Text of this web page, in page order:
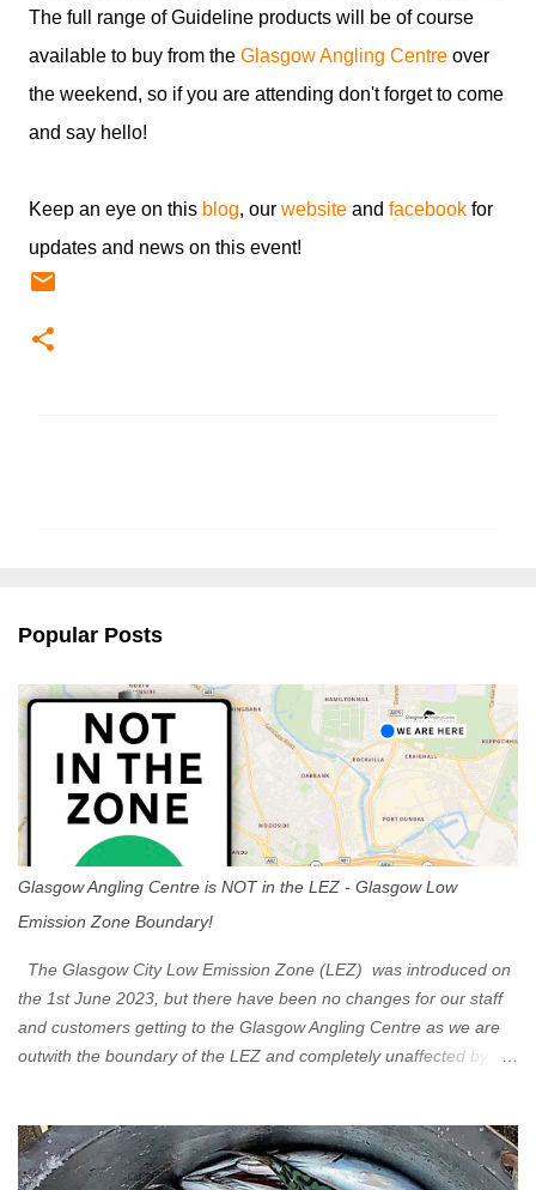
The full range of Guideline products will be of course
available to buy from the Glasgow Angling Centre over
the weekend, so if you are attending don't forget to come
and say hello!
Keep an eye on this blog, our website and facebook for
updates and news on this event!
s
Popular Posts
Glasgow Angling Centre is NOT in the LEZ - Glasgow Low
Emission Zone Boundary!
The Glasgow City Low Emission Zone (LEZ) was introduced on
the 1st June 2023, but there have been no changes for our staff
and customers getting to the Glasgow Angling Centre as we are
outwith the boundary of the LEZ and completely unaffected by the
Eastbound come off at Junction 17 Glasgow was the first of four
cities in Scotland to introduce a Low Emission Zone (LEZ), on 1